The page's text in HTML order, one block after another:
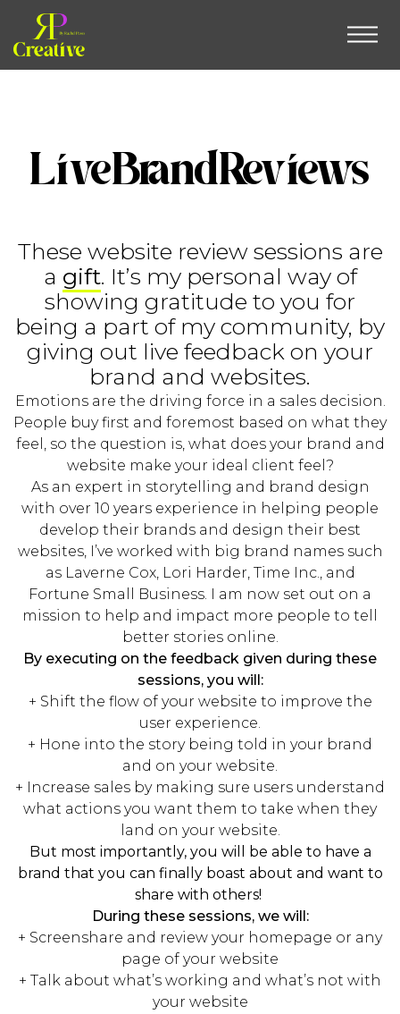
LiveBrandReviews
These website review sessions are
a gift. It’s my personal way of
showing gratitude to you for
being a part of my community, by
giving out live feedback on your
brand and websites.
Emotions are the driving force in a sales decision.
People buy first and foremost based on what they
feel, so the question is, what does your brand and
website make your ideal client feel?
As an expert in storytelling and brand design
with over 10 years experience in helping people
develop their brands and design their best
websites, I’ve worked with big brand names such
as Laverne Cox, Lori Harder, Time Inc., and
Fortune Small Business. I am now set out on a
mission to help and impact more people to tell
better stories online.
By executing on the feedback given during these
sessions, you will:
+ Shift the flow of your website to improve the
user experience.
+ Hone into the story being told in your brand
and on your website.
+ Increase sales by making sure users understand
what actions you want them to take when they
land on your website.
But most importantly, you will be able to have a
brand that you can finally boast about and want to
share with others!
During these sessions, we will:
+ Screenshare and review your homepage or any
page of your website
+ Talk about what’s working and what’s not with
your website